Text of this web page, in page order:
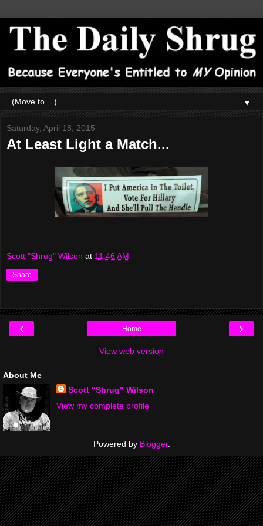
▼
Saturday, April 18, 2015
At Least Light a Match...
Scott "Shrug" Wilson at 11:46 AM
Share
‹ ›
Home
View web version
About Me
Scott "Shrug" Wilson
View my complete profile
Powered by Blogger.